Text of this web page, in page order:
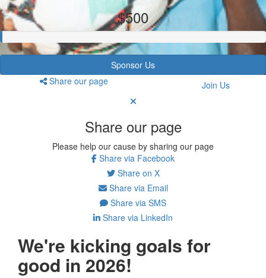
$500
Sponsor Us
Share our page
Join Us
Share our page
Please help our cause by sharing our page
Share via Facebook
Share on X
Share via Email
Share via SMS
Share via LinkedIn
We're kicking goals for
good in 2026!